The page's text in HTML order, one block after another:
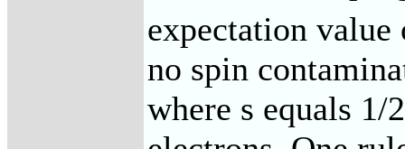
expectation
no spin
where s equals 1/